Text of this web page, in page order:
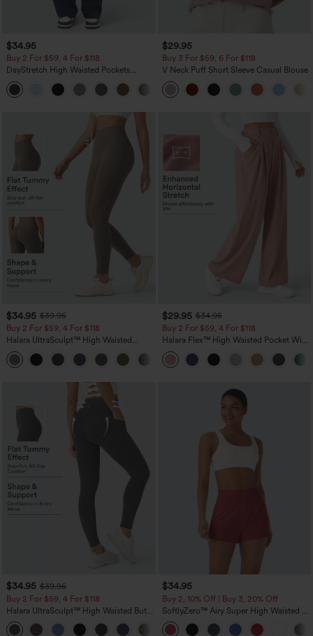
$34.95
Buy 2 For $59, 4 For $118
DayStretch High Waisted Pockets
Straight Leg Casual Pants
+23
$29.95
Buy 3 For $59, 6 For $118
V Neck Puff Short Sleeve Casual Blouse
$34.95 $39.95
Buy 2 For $59, 4 For $118
Halara UltraSculpt™ High Waisted
Tummy Control Pocket Shaping
Training Leggings
+16
$29.95 $34.95
Buy 2 For $59, 4 For $118
Halara Flex™ High Waisted Pocket Wide
Leg Waffle Work Pants
$34.95 $39.95
Buy 2 For $59, 4 For $118
Halara UltraSculpt™ High Waisted Butt
Lifting Tummy Control Pocket Shaping
Workout Leggings
+15
$34.95
Buy 2, 10% Off | Buy 3, 20% Off
SoftlyZero™ Airy Super High Waisted 2-
in-1 InstantCool Yoga Shorts with
Pockets